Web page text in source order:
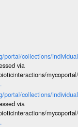
portal/collections/
via
portal/collections/
via